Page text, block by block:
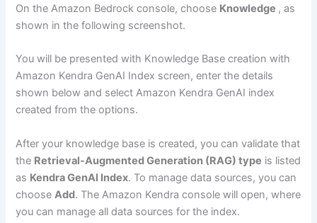
On the Amazon Bedrock console, choose Knowledge , as
shown in the following screenshot.
You will be presented with Knowledge Base creation with
Amazon Kendra GenAI Index screen, enter the details
shown below and select Amazon Kendra GenAI index
created from the options.
After your knowledge base is created, you can validate that
the Retrieval-Augmented Generation (RAG) type is listed
as Kendra GenAI Index. To manage data sources, you can
choose Add. The Amazon Kendra console will open, where
you can manage all data sources for the index.